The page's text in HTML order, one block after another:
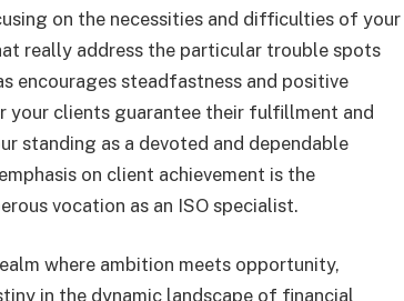
on the necessities and difficulties of your
really address the particular trouble spots
encourages steadfastness and positive
clients guarantee their fulfillment and
standing as a devoted and dependable
on client achievement is the
vocation as an ISO specialist.
where ambition meets opportunity,
in the dynamic landscape of financial